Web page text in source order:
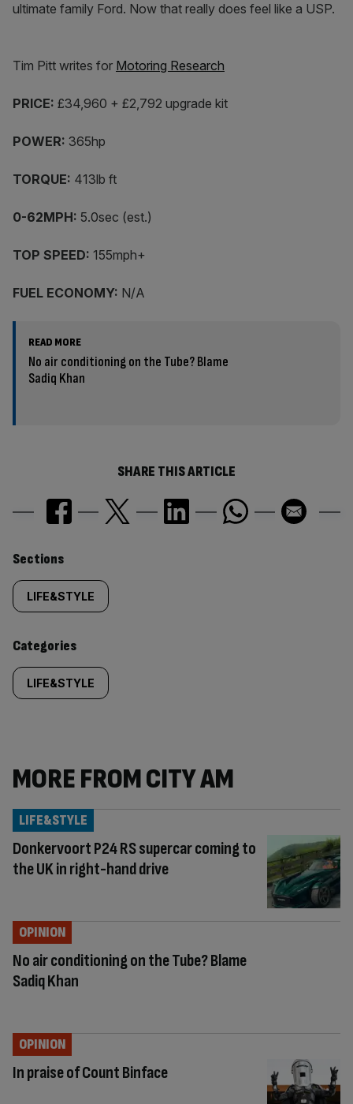
ultimate family Ford. Now that really does feel like a USP.
Tim Pitt writes for Motoring Research
PRICE: £34,960 + £2,792 upgrade kit
POWER: 365hp
TORQUE: 413lb ft
0-62MPH: 5.0sec (est.)
TOP SPEED: 155mph+
FUEL ECONOMY: N/A
READ MORE
No air conditioning on the Tube? Blame
Sadiq Khan
SHARE THIS ARTICLE
Similarly
tagged
content:
Sections
LIFE&STYLE
Categories
LIFE&STYLE
MORE FROM CITY AM
Donkervoort P24 RS supercar coming to
the UK in right-hand drive
LIFE&STYLE
No air conditioning on the Tube? Blame
Sadiq Khan
OPINION
In praise of Count Binface
OPINION